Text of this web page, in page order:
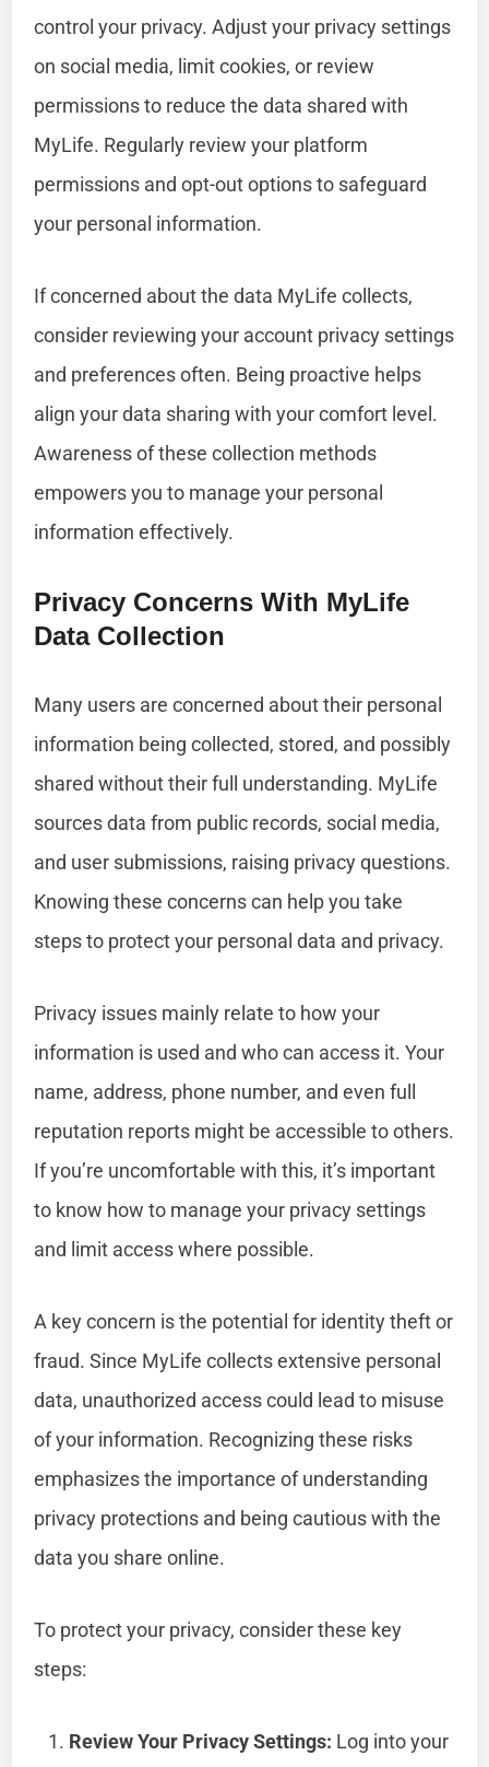
control your privacy. Adjust your privacy settings
on social media, limit cookies, or review
permissions to reduce the data shared with
MyLife. Regularly review your platform
permissions and opt-out options to safeguard
your personal information.
If concerned about the data MyLife collects,
consider reviewing your account privacy settings
and preferences often. Being proactive helps
align your data sharing with your comfort level.
Awareness of these collection methods
empowers you to manage your personal
information effectively.
Privacy Concerns With MyLife
Data Collection
Many users are concerned about their personal
information being collected, stored, and possibly
shared without their full understanding. MyLife
sources data from public records, social media,
and user submissions, raising privacy questions.
Knowing these concerns can help you take
steps to protect your personal data and privacy.
Privacy issues mainly relate to how your
information is used and who can access it. Your
name, address, phone number, and even full
reputation reports might be accessible to others.
If you’re uncomfortable with this, it’s important
to know how to manage your privacy settings
and limit access where possible.
A key concern is the potential for identity theft or
fraud. Since MyLife collects extensive personal
data, unauthorized access could lead to misuse
of your information. Recognizing these risks
emphasizes the importance of understanding
privacy protections and being cautious with the
data you share online.
To protect your privacy, consider these key
steps:
Review Your Privacy Settings: Log into your